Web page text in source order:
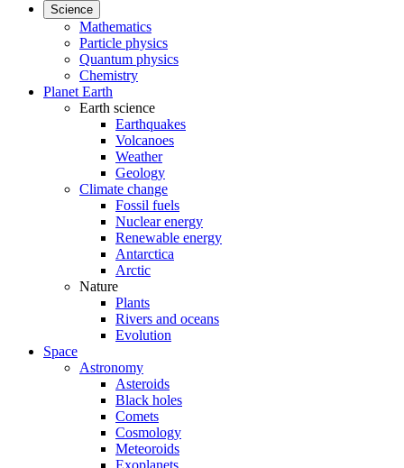
Science
Mathematics
Particle physics
Quantum physics
Chemistry
Planet Earth
Earth science
Earthquakes
Volcanoes
Weather
Geology
Climate change
Fossil fuels
Nuclear energy
Renewable energy
Antarctica
Arctic
Nature
Plants
Rivers and oceans
Evolution
Space
Astronomy
Asteroids
Black holes
Comets
Cosmology
Meteoroids
Exoplanets